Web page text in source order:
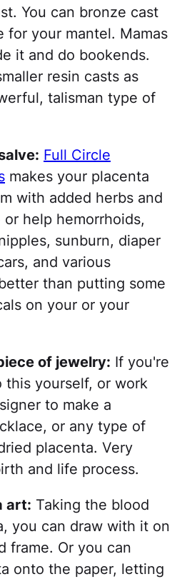
You can bronze cast
for your mantel. Mamas
it and do bookends.
resin casts as
talisman type of
Full Circle
makes your placenta
with added herbs and
help hemorrhoids,
sunburn, diaper
and various
than putting some
on your or your
of jewelry: If you're
this yourself, or work
to make a
or any type of
placenta. Very
and life process.
art: Taking the blood
you can draw with it on
frame. Or you can
onto the paper, letting